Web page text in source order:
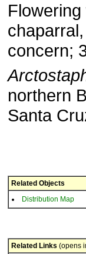
concern;
northern
Santa
Related Objects
Distribution Map
Related Links (opens